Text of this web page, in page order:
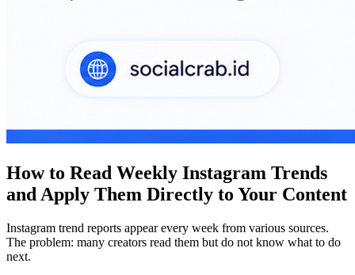
How to Read Weekly Instagram Trends
and Apply Them Directly to Your Content
Instagram trend reports appear every week from various sources.
The problem: many creators read them but do not know what to do
next.